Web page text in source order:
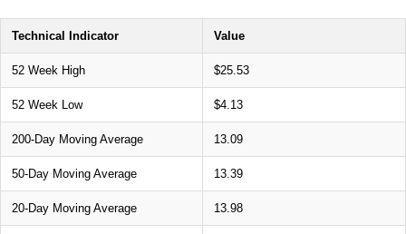
Technical Indicator Value
52 Week High $25.53
52 Week Low $4.13
200-Day Moving Average 13.09
50-Day Moving Average 13.39
20-Day Moving Average 13.98